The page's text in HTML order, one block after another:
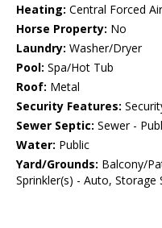
Heating: Central Forced
Horse Property: No
Laundry: Washer/Dryer
Pool: Spa/Hot Tub
Roof: Metal
Security Features:
Sewer Septic: Sewer -
Water: Public
Yard/Grounds: Balcony/
Sprinkler(s) - Auto, Storage